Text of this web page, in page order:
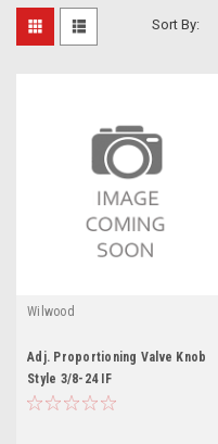
Sort By:
Wilwood
Adj. Proportioning Valve Knob
Style 3/8-24 IF